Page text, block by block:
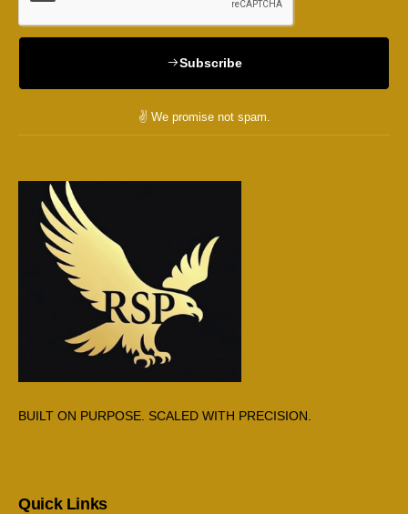
Subscribe
✌️ We promise not spam.
BUILT ON PURPOSE. SCALED WITH PRECISION.
Quick Links